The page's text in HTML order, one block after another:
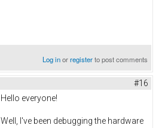
Log inorregisterto post comments
#16
Hello everyone!
Well, I've been debugging the hardware